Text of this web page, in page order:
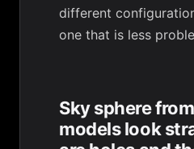
different
one that is less
Sky sphere
models look